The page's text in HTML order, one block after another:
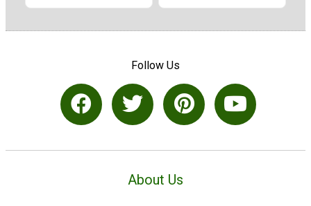
Follow Us
About Us